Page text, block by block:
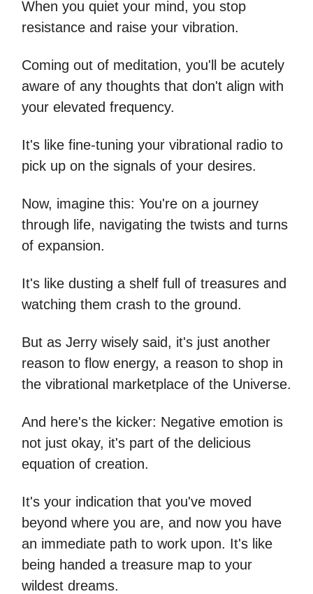
When you quiet your mind, you stop
resistance and raise your vibration.
Coming out of meditation, you'll be acutely
aware of any thoughts that don't align with
your elevated frequency.
It's like fine-tuning your vibrational radio to
pick up on the signals of your desires.
Now, imagine this: You're on a journey
through life, navigating the twists and turns
of expansion.
It's like dusting a shelf full of treasures and
watching them crash to the ground.
But as Jerry wisely said, it's just another
reason to flow energy, a reason to shop in
the vibrational marketplace of the Universe.
And here's the kicker: Negative emotion is
not just okay, it's part of the delicious
equation of creation.
It's your indication that you've moved
beyond where you are, and now you have
an immediate path to work upon. It's like
being handed a treasure map to your
wildest dreams.